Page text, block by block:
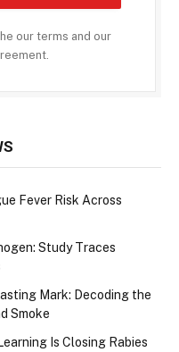
our terms and our
Fever Risk Across
Study Traces
Mark: Decoding the
Smoke
Is Closing Rabies